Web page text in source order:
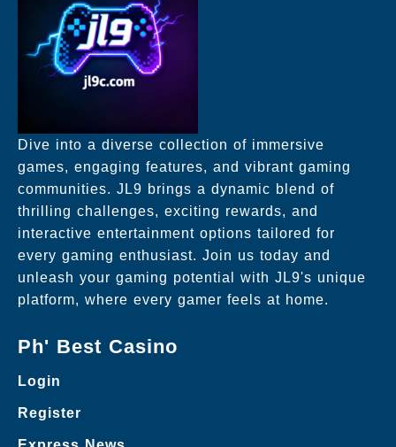
Dive into a diverse collection of immersive
games, engaging features, and vibrant gaming
communities. JL9 brings a dynamic blend of
thrilling challenges, exciting rewards, and
interactive entertainment options tailored for
every gaming enthusiast. Join us today and
unleash your gaming potential with JL9's unique
platform, where every gamer feels at home.
Ph' Best Casino
Login
Register